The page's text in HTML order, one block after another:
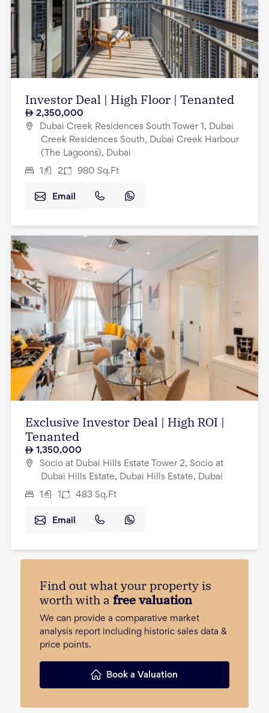
Investor Deal | High Floor | Tenanted
2,350,000
Dubai Creek Residences South Tower 1, Dubai
Creek Residences South, Dubai Creek Harbour
(The Lagoons), Dubai
1 2 980 Sq.Ft
Email
Exclusive Investor Deal | High ROI |
Tenanted
1,350,000
Socio at Dubai Hills Estate Tower 2, Socio at
Dubai Hills Estate, Dubai Hills Estate, Dubai
1 1 483 Sq.Ft
Email
Find out what your property is
worth with a free valuation
We can provide a comparative market
analysis report including historic sales data &
price points.
Book a Valuation